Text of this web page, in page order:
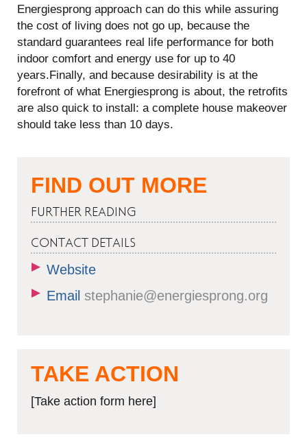
Energiesprong approach can do this while assuring
the cost of living does not go up, because the
standard guarantees real life performance for both
indoor comfort and energy use for up to 40
years.‍Finally, and because desirability is at the
forefront of what Energiesprong is about, the retrofits
are also quick to install: a complete house makeover
should take less than 10 days.
FIND OUT MORE
FURTHER READING
CONTACT DETAILS
Website
Email stephanie@energiesprong.org
TAKE ACTION
[Take action form here]